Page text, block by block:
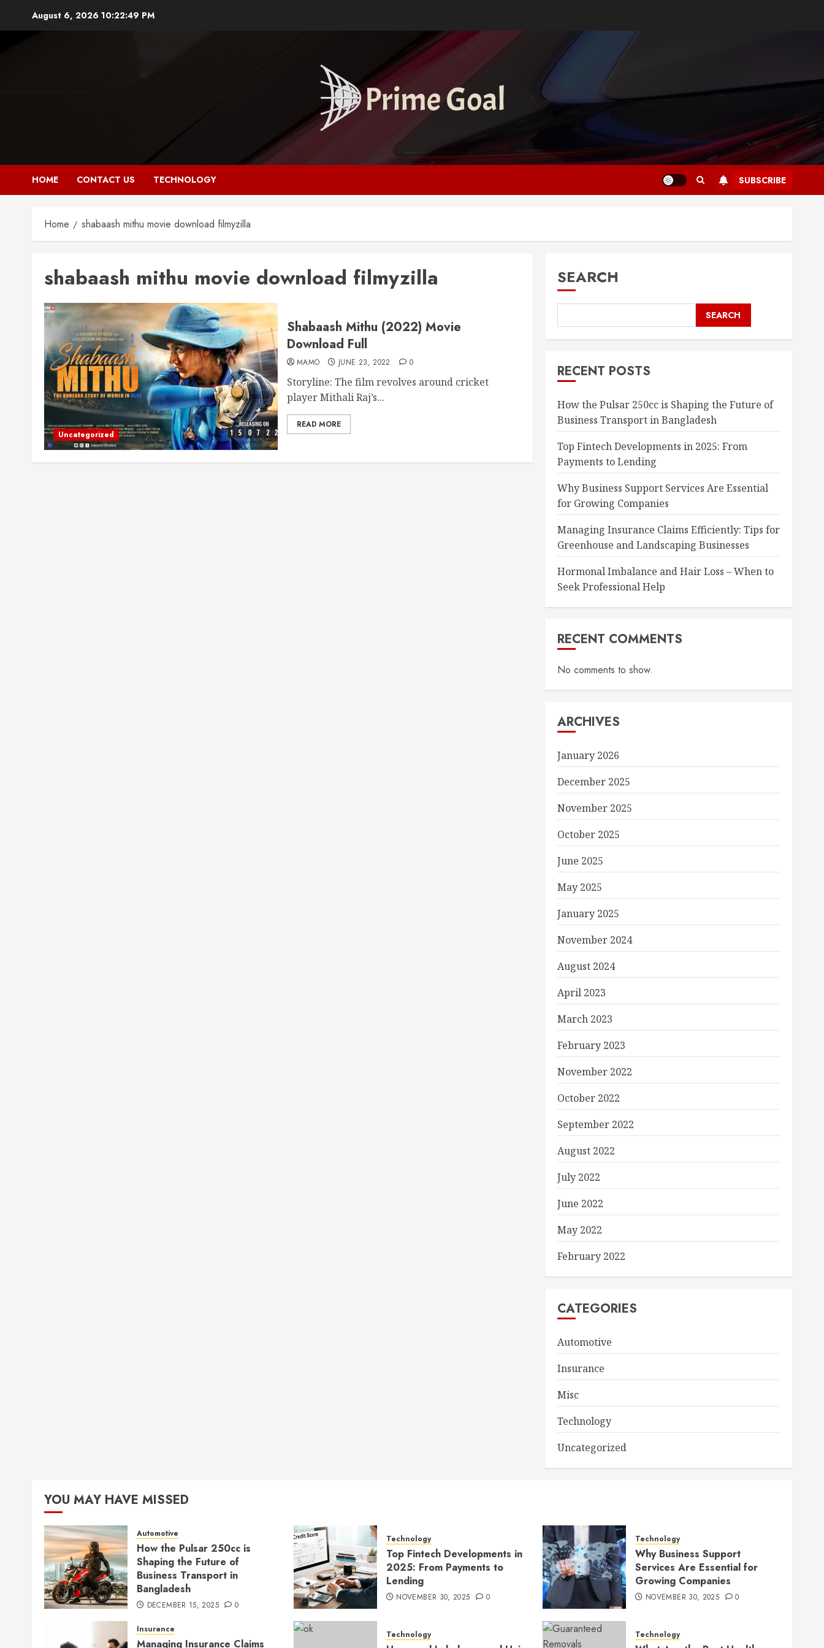
August 6, 2026 10:22:49 PM
HOME CONTACT US TECHNOLOGY SUBSCRIBE
Home shabaash mithu movie download filmyzilla
shabaash mithu movie download filmyzilla
Uncategorized
Shabaash Mithu (2022) Movie
Download Full
MAMO JUNE 23, 2022 0
Storyline: The film revolves around cricket
player Mithali Raj’s...
READ MORE
SEARCH
SEARCH
RECENT POSTS
How the Pulsar 250cc is Shaping the Future of
Business Transport in Bangladesh
Top Fintech Developments in 2025: From
Payments to Lending
Why Business Support Services Are Essential
for Growing Companies
Managing Insurance Claims Efficiently: Tips for
Greenhouse and Landscaping Businesses
Hormonal Imbalance and Hair Loss – When to
Seek Professional Help
RECENT COMMENTS
No comments to show.
ARCHIVES
January 2026
December 2025
November 2025
October 2025
June 2025
May 2025
January 2025
November 2024
August 2024
April 2023
March 2023
February 2023
November 2022
October 2022
September 2022
August 2022
July 2022
June 2022
May 2022
February 2022
CATEGORIES
Automotive
Insurance
Misc
Technology
Uncategorized
YOU MAY HAVE MISSED
Automotive
How the Pulsar 250cc is
Shaping the Future of
Business Transport in
Bangladesh
DECEMBER 15, 2025 0
Technology
Top Fintech Developments in
2025: From Payments to
Lending
NOVEMBER 30, 2025 0
Technology
Why Business Support
Services Are Essential for
Growing Companies
NOVEMBER 30, 2025 0
Insurance
Managing Insurance Claims
Technology Technology